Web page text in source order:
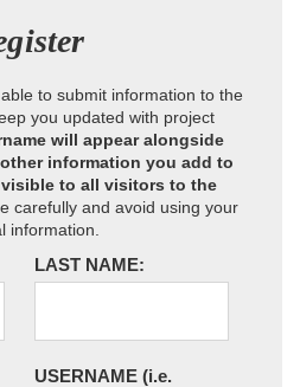
to submit information to the
you updated with project
will appear alongside
information you add to
to all visitors to the
carefully and avoid using your
information.
LAST NAME:
USERNAME (i.e.